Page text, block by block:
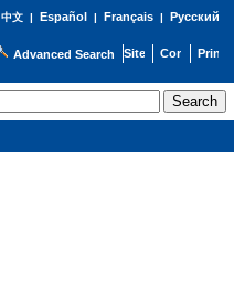
中文| Español | Français| Русский
Advanced Search